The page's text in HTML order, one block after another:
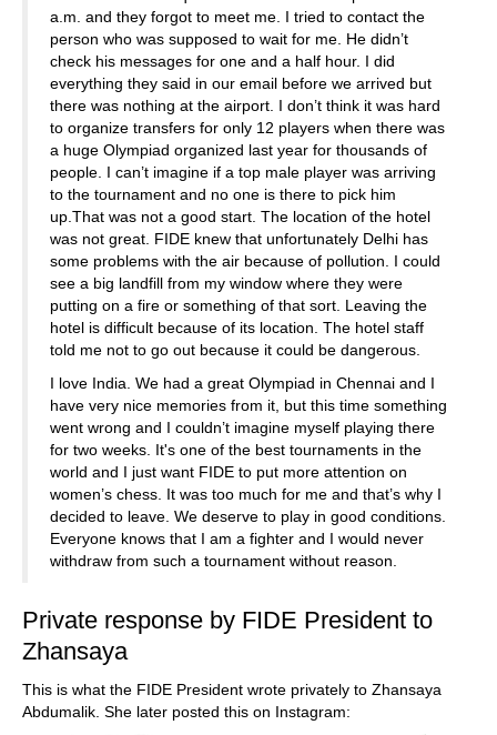
a.m. and they forgot to meet me. I tried to contact the
person who was supposed to wait for me. He didn’t
check his messages for one and a half hour. I did
everything they said in our email before we arrived but
there was nothing at the airport. I don’t think it was hard
to organize transfers for only 12 players when there was
a huge Olympiad organized last year for thousands of
people. I can’t imagine if a top male player was arriving
to the tournament and no one is there to pick him
up.That was not a good start. The location of the hotel
was not great. FIDE knew that unfortunately Delhi has
some problems with the air because of pollution. I could
see a big landfill from my window where they were
putting on a fire or something of that sort. Leaving the
hotel is difficult because of its location. The hotel staff
told me not to go out because it could be dangerous.
I love India. We had a great Olympiad in Chennai and I
have very nice memories from it, but this time something
went wrong and I couldn’t imagine myself playing there
for two weeks. It's one of the best tournaments in the
world and I just want FIDE to put more attention on
women’s chess. It was too much for me and that’s why I
decided to leave. We deserve to play in good conditions.
Everyone knows that I am a fighter and I would never
withdraw from such a tournament without reason.
Private response by FIDE President to
Zhansaya
This is what the FIDE President wrote privately to Zhansaya
Abdumalik. She later posted this on Instagram: